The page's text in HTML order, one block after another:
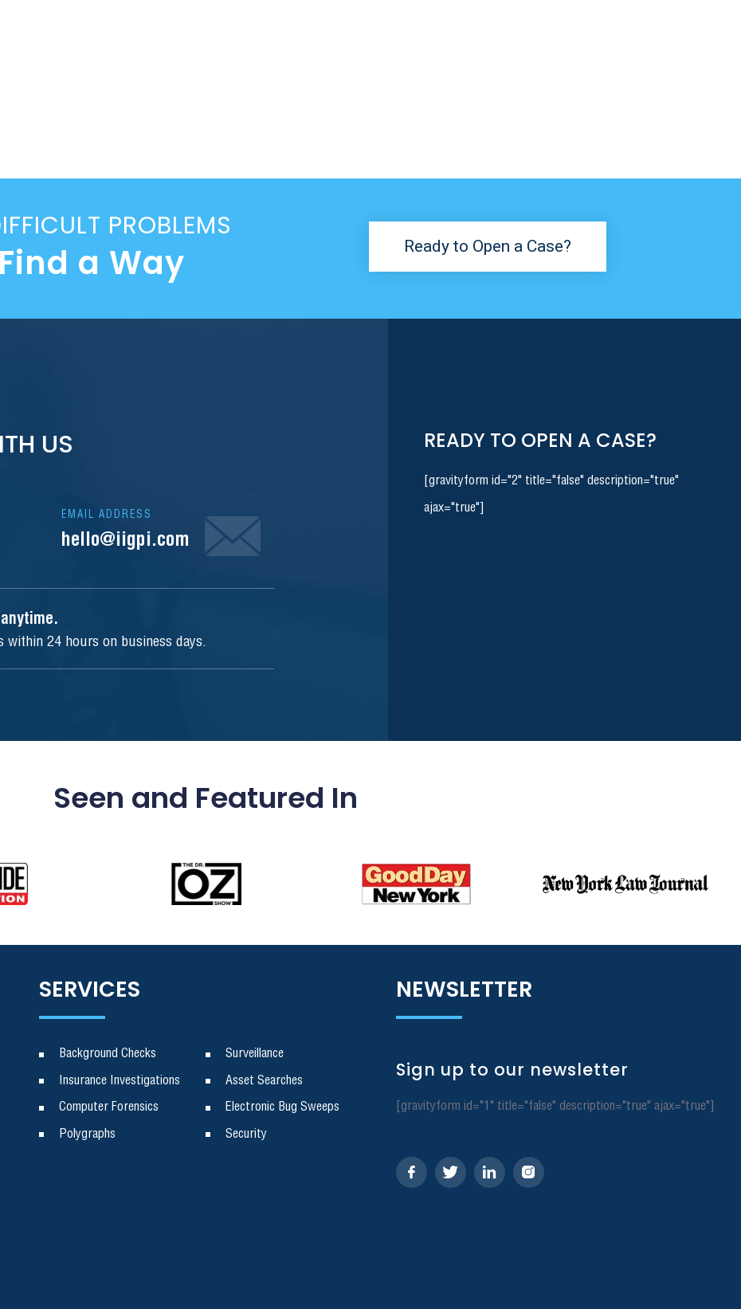
PROBLEMS
a Way Ready to Open a Case?
US
EMAIL ADDRESS
hello@iigpi.com
within 24 hours on business days.
READY TO OPEN A CASE?
[gravityform id="2" title="false" description="true"
ajax="true"]
Seen and Featured In
SERVICES
Background Checks Surveillance
Insurance Investigations Asset Searches
Computer Forensics Electronic Bug Sweeps
Polygraphs Security
NEWSLETTER
Sign up to our newsletter
[gravityform id="1" title="false" description="true" ajax="true"]